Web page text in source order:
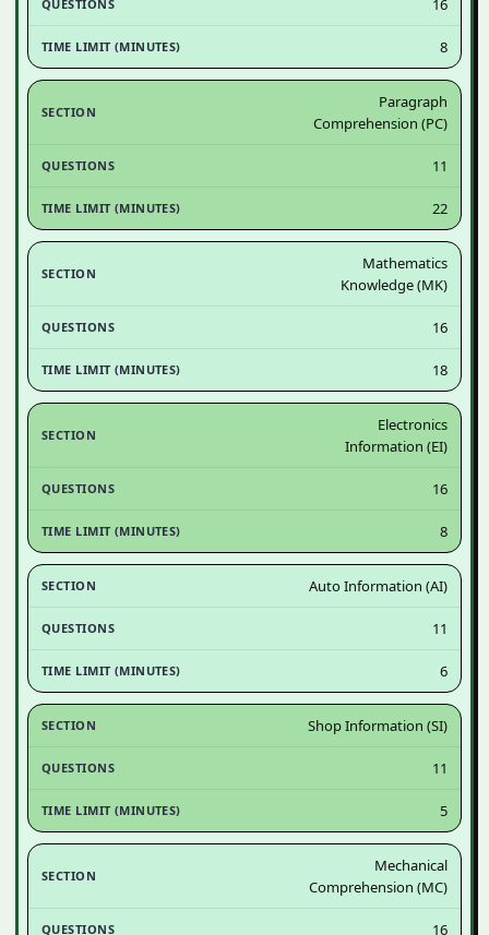
16
8
Paragraph
Comprehension (PC)
11
22
Mathematics
Knowledge (MK)
16
18
Electronics
Information (EI)
16
8
Auto Information (AI)
11
6
Shop Information (SI)
11
5
Mechanical
Comprehension (MC)
16